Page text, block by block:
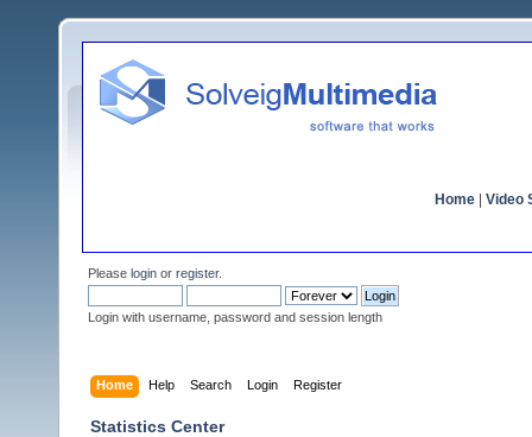
Home Video
Please login or register.
Login with username, password and session length
Home Help Search Login Register
Statistics Center